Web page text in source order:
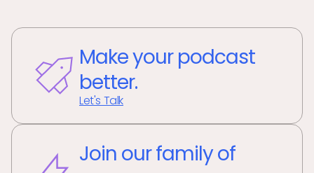
Make your podcast
better.
Let's Talk
Join our family of